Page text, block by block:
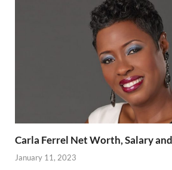
Carla Ferrel Net Worth, Salary
January 11, 2023